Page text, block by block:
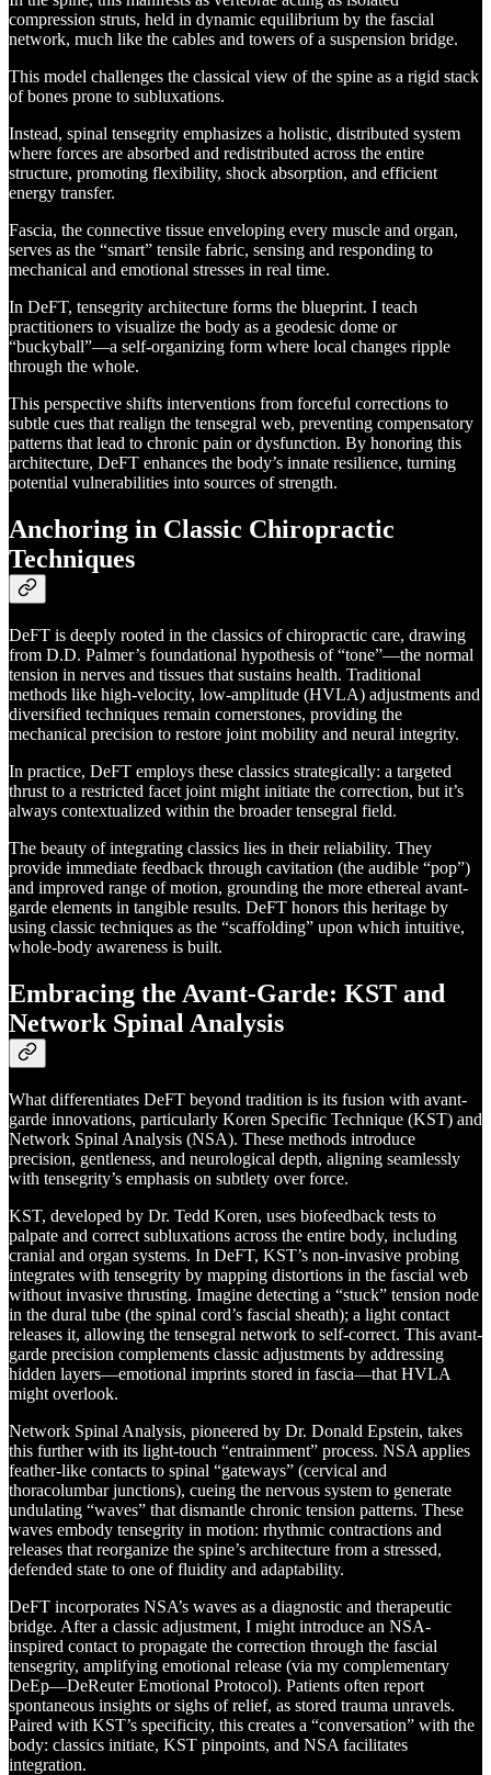
compression struts, held in dynamic equilibrium by the fascial
network, much like the cables and towers of a suspension bridge.
This model challenges the classical view of the spine as a rigid stack
of bones prone to subluxations.
Instead, spinal tensegrity emphasizes a holistic, distributed system
where forces are absorbed and redistributed across the entire
structure, promoting flexibility, shock absorption, and efficient
energy transfer.
Fascia, the connective tissue enveloping every muscle and organ,
serves as the “smart” tensile fabric, sensing and responding to
mechanical and emotional stresses in real time.
In DeFT, tensegrity architecture forms the blueprint. I teach
practitioners to visualize the body as a geodesic dome or
“buckyball”—a self-organizing form where local changes ripple
through the whole.
This perspective shifts interventions from forceful corrections to
subtle cues that realign the tensegral web, preventing compensatory
patterns that lead to chronic pain or dysfunction. By honoring this
architecture, DeFT enhances the body’s innate resilience, turning
potential vulnerabilities into sources of strength.
Anchoring in Classic Chiropractic
Techniques
DeFT is deeply rooted in the classics of chiropractic care, drawing
from D.D. Palmer’s foundational hypothesis of “tone”—the normal
tension in nerves and tissues that sustains health. Traditional
methods like high-velocity, low-amplitude (HVLA) adjustments and
diversified techniques remain cornerstones, providing the
mechanical precision to restore joint mobility and neural integrity.
In practice, DeFT employs these classics strategically: a targeted
thrust to a restricted facet joint might initiate the correction, but it’s
always contextualized within the broader tensegral field.
The beauty of integrating classics lies in their reliability. They
provide immediate feedback through cavitation (the audible “pop”)
and improved range of motion, grounding the more ethereal avant-
garde elements in tangible results. DeFT honors this heritage by
using classic techniques as the “scaffolding” upon which intuitive,
whole-body awareness is built.
Embracing the Avant-Garde: KST and
Network Spinal Analysis
What differentiates DeFT beyond tradition is its fusion with avant-
garde innovations, particularly Koren Specific Technique (KST) and
Network Spinal Analysis (NSA). These methods introduce
precision, gentleness, and neurological depth, aligning seamlessly
with tensegrity’s emphasis on subtlety over force.
KST, developed by Dr. Tedd Koren, uses biofeedback tests to
palpate and correct subluxations across the entire body, including
cranial and organ systems. In DeFT, KST’s non-invasive probing
integrates with tensegrity by mapping distortions in the fascial web
without invasive thrusting. Imagine detecting a “stuck” tension node
in the dural tube (the spinal cord’s fascial sheath); a light contact
releases it, allowing the tensegral network to self-correct. This avant-
garde precision complements classic adjustments by addressing
hidden layers—emotional imprints stored in fascia—that HVLA
might overlook.
Network Spinal Analysis, pioneered by Dr. Donald Epstein, takes
this further with its light-touch “entrainment” process. NSA applies
feather-like contacts to spinal “gateways” (cervical and
thoracolumbar junctions), cueing the nervous system to generate
undulating “waves” that dismantle chronic tension patterns. These
waves embody tensegrity in motion: rhythmic contractions and
releases that reorganize the spine’s architecture from a stressed,
defended state to one of fluidity and adaptability.
DeFT incorporates NSA’s waves as a diagnostic and therapeutic
bridge. After a classic adjustment, I might introduce an NSA-
inspired contact to propagate the correction through the fascial
tensegrity, amplifying emotional release (via my complementary
DeEp—DeReuter Emotional Protocol). Patients often report
spontaneous insights or sighs of relief, as stored trauma unravels.
Paired with KST’s specificity, this creates a “conversation” with the
body: classics initiate, KST pinpoints, and NSA facilitates
integration.